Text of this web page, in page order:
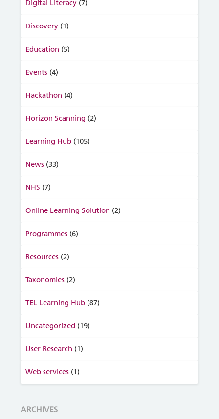
Digital Literacy (7)
Discovery (1)
Education (5)
Events (4)
Hackathon (4)
Horizon Scanning (2)
Learning Hub (105)
News (33)
NHS (7)
Online Learning Solution (2)
Programmes (6)
Resources (2)
Taxonomies (2)
TEL Learning Hub (87)
Uncategorized (19)
User Research (1)
Web services (1)
ARCHIVES